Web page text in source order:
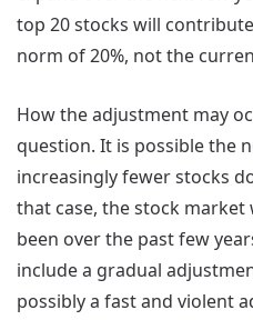
top 20 stocks will
norm of 20%, not the
How the adjustment may
question. It is possible the
increasingly fewer stocks
that case, the stock
been over the past few
include a gradual
possibly a fast and violent